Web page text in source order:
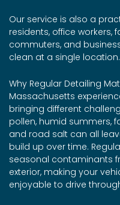
Our service is also a
residents, office workers,
commuters, and
clean at a single location.
Why Regular Detailing
Massachusetts
bringing different
pollen, humid summers,
and road salt can all
build up over time.
seasonal contaminants
exterior, making your
enjoyable to drive